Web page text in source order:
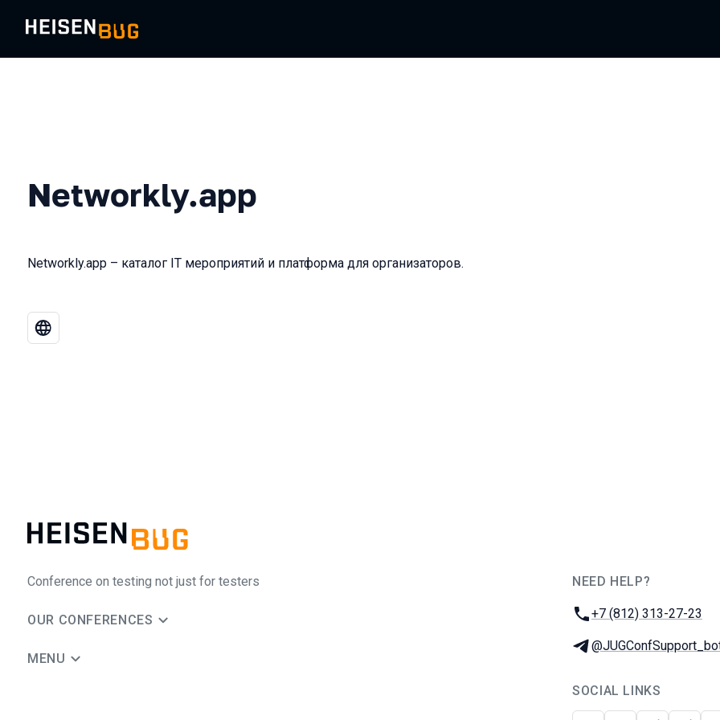
Networkly.app
Networkly.app – каталог IT мероприятий и платформа для организаторов.
Conference on testing not just for testers
OUR CONFERENCES
MENU
NEED HELP?
Phone:
+7 (812) 313-27-23
Telegram:
SOCIAL LINKS